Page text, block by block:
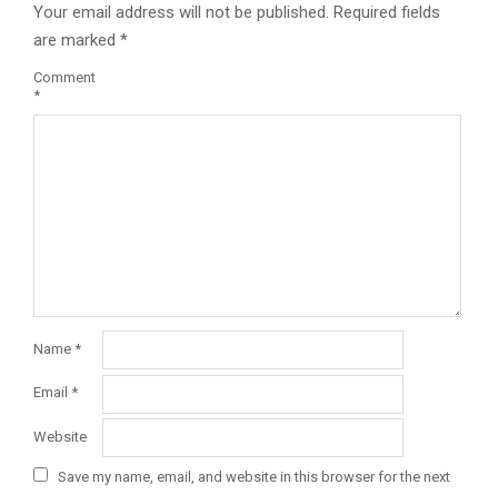
Your email address will not be published. Required fields
are marked *
Comment
*
Name *
Email *
Website
Save my name, email, and website in this browser for the next